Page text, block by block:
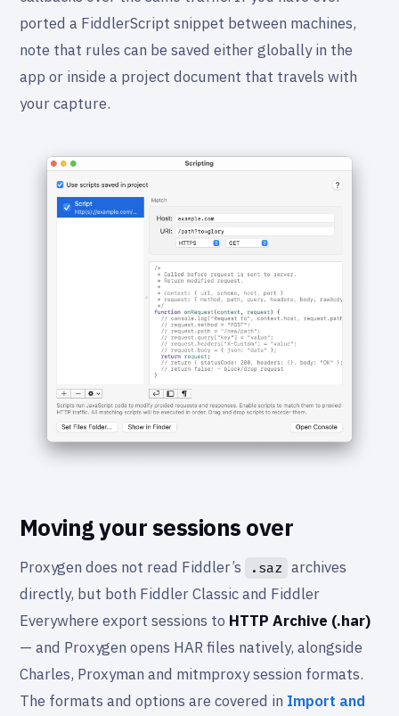
ported a FiddlerScript snippet between machines,
note that rules can be saved either globally in the
app or inside a project document that travels with
your capture.
Moving your sessions over
Proxygen does not read Fiddler’s .saz archives
directly, but both Fiddler Classic and Fiddler
Everywhere export sessions to HTTP Archive (.har)
— and Proxygen opens HAR files natively, alongside
Charles, Proxyman and mitmproxy session formats.
The formats and options are covered in Import and